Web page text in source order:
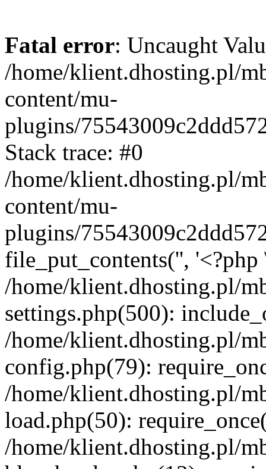
Fatal error: Uncaught
/home/klient.dhosting.pl/
content/mu-
plugins/
Stack trace: #0
/home/klient.dhosting.pl/
content/mu-
plugins/
file_put_contents('',
/home/klient.dhosting.pl/
settings.php(500):
/home/klient.dhosting.pl/
config.php(79):
/home/klient.dhosting.pl/
load.php(50):
/home/klient.dhosting.pl/